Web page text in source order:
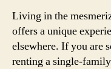
Living in the
offers a unique
elsewhere. If you are
renting a single-